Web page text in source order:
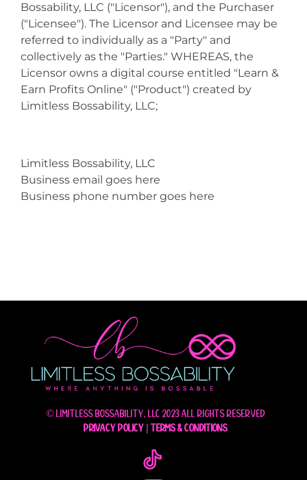
Bossability, LLC ("Licensor"), and the Purchaser
("Licensee"). The Licensor and Licensee may be
referred to individually as a "Party" and
collectively as the "Parties." WHEREAS, the
Licensor owns a digital course entitled "Learn &
Earn Profits Online" ("Product") created by
Limitless Bossability, LLC;
Limitless Bossability, LLC
Business email goes here
Business phone number goes here
© Limitless Bossability, LLC 2023 All rights reserved
Privacy Policy| Terms & Conditions